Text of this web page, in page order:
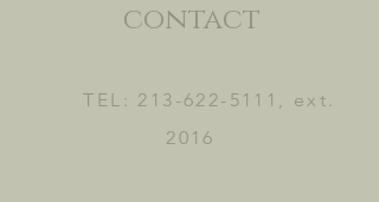
contact
TEL: 213-622-5111 , ext.
2016